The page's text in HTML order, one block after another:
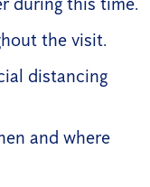
the visit.
distancing
and where